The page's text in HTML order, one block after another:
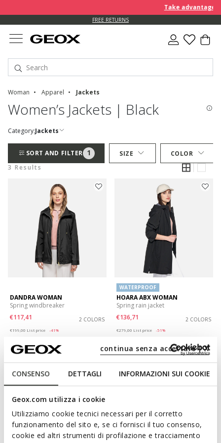
CONSENSO DETTAGLI INFORMAZIONI SUI COOKIE
Geox.com utilizza i cookie
Utilizziamo cookie tecnici necessari per il corretto
funzionamento del sito e, se ci fornisci il tuo consenso,
cookie ed altri strumenti di profilazione e tracciamento
continua senza accettare | X
Take advantage
FREE RETURNS
Woman Apparel Jackets
Women’s Jackets | Black
Category:Jackets
SORT AND FILTER 1 SIZE
COLOR
3 Results
DANDRA WOMAN
Spring windbreaker
€117,41
2 COLORS
€199,00 List price
-41%
WATERPROOF
HOARA ABX WOMAN
Spring rain jacket
€136,71
2 COLORS
€279,00 List price
-51%